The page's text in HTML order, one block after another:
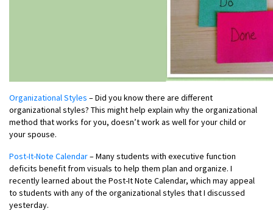
Organizational Styles – Did you know there are different
organizational styles? This might help explain why the organizational
method that works for you, doesn’t work as well for your child or
your spouse.
Post-It-Note Calendar– Many students with executive function
deficits benefit from visuals to help them plan and organize. I
recently learned about the Post-It Note Calendar, which may appeal
to students with any of the organizational styles that I discussed
yesterday.